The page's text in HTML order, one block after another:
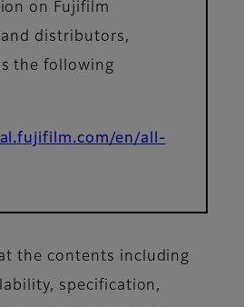
on Fujifilm
distributors,
the following
en/all-
the contents including
specification,